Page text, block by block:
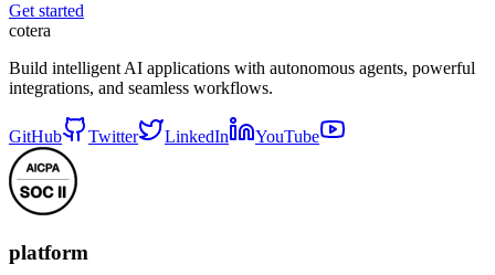
Get started
cotera
Build intelligent AI applications with autonomous agents, powerful
integrations, and seamless workflows.
GitHub Twitter LinkedIn YouTube
platform